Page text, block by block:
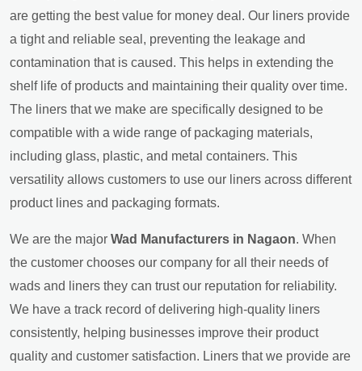
are getting the best value for money deal. Our liners provide
a tight and reliable seal, preventing the leakage and
contamination that is caused. This helps in extending the
shelf life of products and maintaining their quality over time.
The liners that we make are specifically designed to be
compatible with a wide range of packaging materials,
including glass, plastic, and metal containers. This
versatility allows customers to use our liners across different
product lines and packaging formats.
We are the major Wad Manufacturers in Nagaon. When
the customer chooses our company for all their needs of
wads and liners they can trust our reputation for reliability.
We have a track record of delivering high-quality liners
consistently, helping businesses improve their product
quality and customer satisfaction. Liners that we provide are